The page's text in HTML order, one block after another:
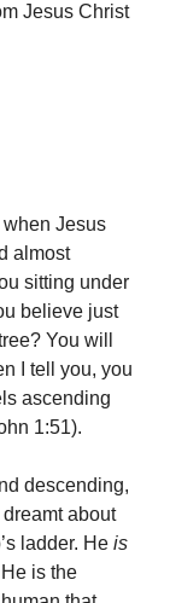
Jesus Christ
when Jesus
almost
sitting under
believe just
You will
I tell you, you
ascending
1:51).
descending,
about
ladder. He is
is the